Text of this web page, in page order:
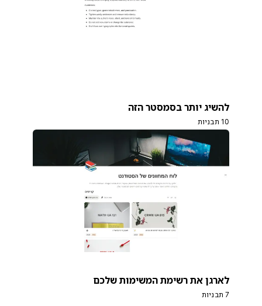
להשיג יותר בסמסטר הזה
10 תבניות
לארגן את רשימת המשימות שלכם
7 תבניות